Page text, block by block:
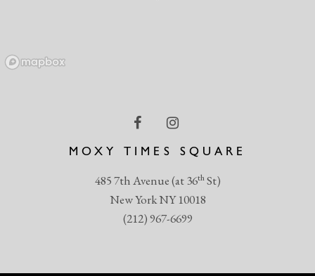
MOXY TIMES SQUARE
485 7th Avenue (at 36thSt)
New York NY 10018
(212) 967-6699